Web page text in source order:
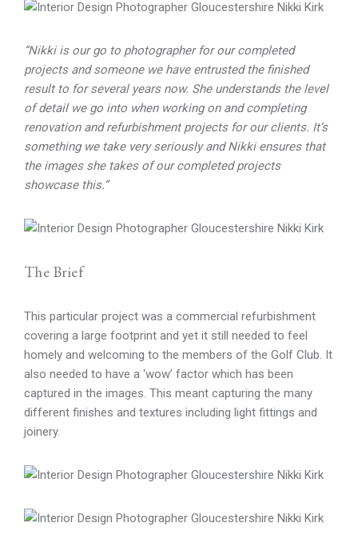
“Nikki is our go to photographer for our completed
projects and someone we have entrusted the finished
result to for several years now. She understands the level
of detail we go into when working on and completing
renovation and refurbishment projects for our clients. It’s
something we take very seriously and Nikki ensures that
the images she takes of our completed projects
showcase this.”
The Brief
This particular project was a commercial refurbishment
covering a large footprint and yet it still needed to feel
homely and welcoming to the members of the Golf Club. It
also needed to have a ‘wow’ factor which has been
captured in the images. This meant capturing the many
different finishes and textures including light fittings and
joinery.